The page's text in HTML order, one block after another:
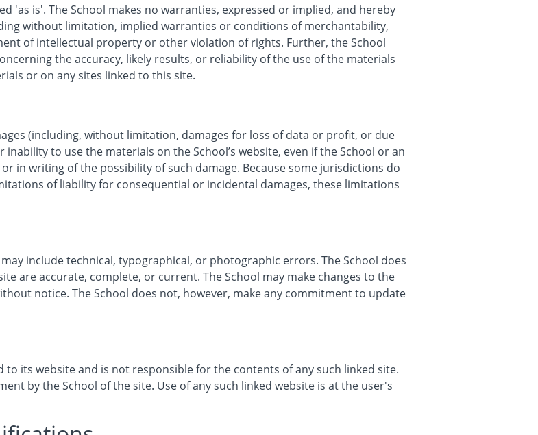
'as is'. The School makes no warranties, expressed or implied, and hereby
without limitation, implied warranties or conditions of merchantability,
of intellectual property or other violation of rights. Further, the School
the accuracy, likely results, or reliability of the use of the materials
or on any sites linked to this site.
(including, without limitation, damages for loss of data or profit, or due
to use the materials on the School’s website, even if the School or an
in writing of the possibility of such damage. Because some jurisdictions do
of liability for consequential or incidental damages, these limitations
include technical, typographical, or photographic errors. The School does
are accurate, complete, or current. The School may make changes to the
notice. The School does not, however, make any commitment to update
to its website and is not responsible for the contents of any such linked site.
by the School of the site. Use of any such linked website is at the user's